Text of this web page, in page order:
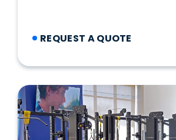
REQUEST A QUOTE